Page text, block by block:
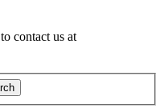
contact us at